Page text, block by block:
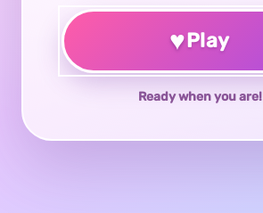
♥Play
Ready when you are!